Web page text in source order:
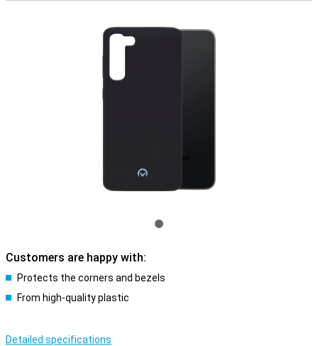
Customers are happy with:
Protects the corners and bezels
From high-quality plastic
Detailed specifications